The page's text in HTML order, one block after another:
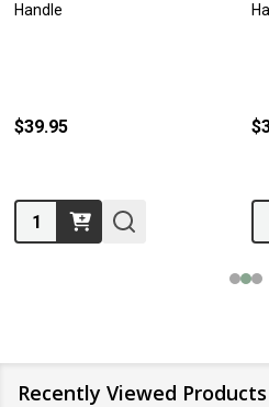
Handle
$39.95
Quantity:
Recently Viewed Products